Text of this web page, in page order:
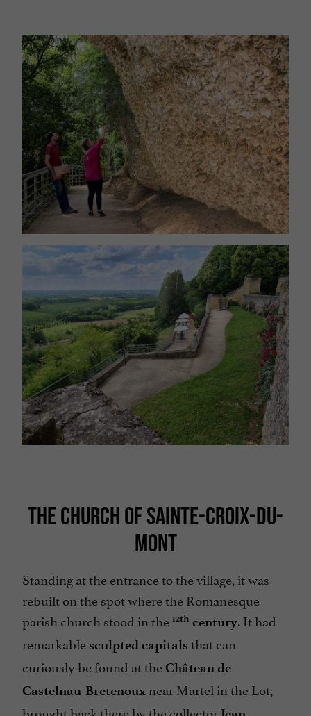
THE CHURCH OF SAINTE-CROIX-DU-
MONT
Standing at the entrance to the village, it was
rebuilt on the spot where the Romanesque
parish church stood in the 12th century. It had
remarkable sculpted capitals that can
curiously be found at theChâteau de
Castelnau-Bretenoux near Martel in the Lot,